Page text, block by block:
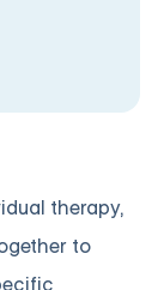
therapy,
to